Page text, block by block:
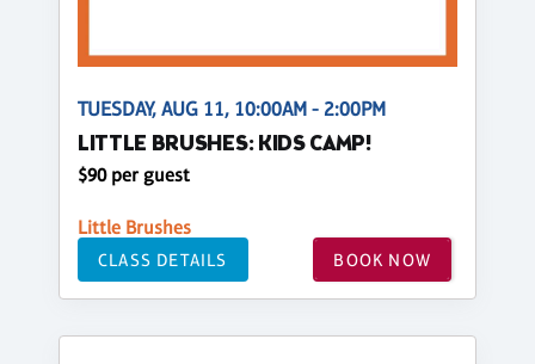
TUESDAY, AUG 11, 10:00AM - 2:00PM
LITTLE BRUSHES: KIDS CAMP!
$90 per guest
Little Brushes
CLASS DETAILS BOOK NOW